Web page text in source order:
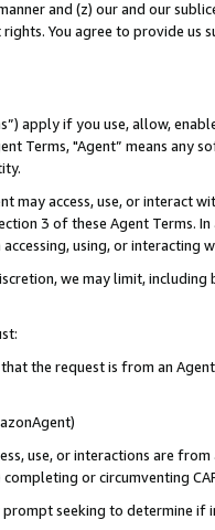
and (z) our and our
You agree to provide us
apply if you use, allow,
Terms, "Agent” means
may access, use, or
3 of these Agent Terms.
using, or interacting
we may limit,
the request is from an
use, or interactions are
or circumventing
seeking to determine if